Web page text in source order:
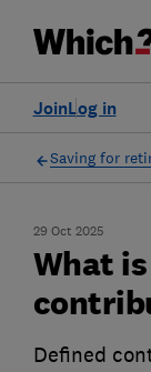
Log in
Join
Saving for
29 Oct 2025
What
Defined